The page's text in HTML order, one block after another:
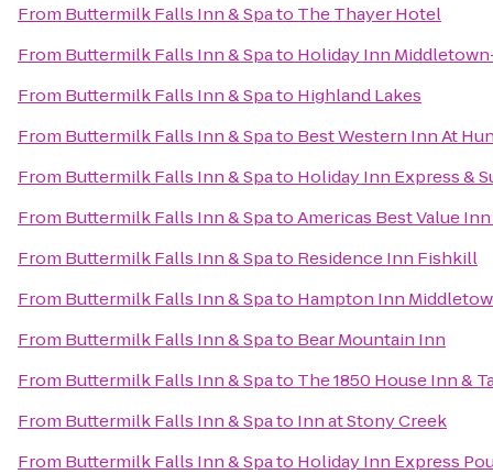
From Buttermilk Falls Inn & Spato The Thayer Hotel
From Buttermilk Falls Inn & Spato Holiday Inn
From Buttermilk Falls Inn & Spato Highland Lakes
From Buttermilk Falls Inn & Spato Best Western Inn At
From Buttermilk Falls Inn & Spato Holiday Inn Express &
From Buttermilk Falls Inn & SpatoAmericas Best Value
From Buttermilk Falls Inn & Spato Residence Inn Fishkill
From Buttermilk Falls Inn & Spato Hampton Inn
From Buttermilk Falls Inn & Spato Bear Mountain Inn
From Buttermilk Falls Inn & Spato The 1850 House Inn &
From Buttermilk Falls Inn & Spato Inn at Stony Creek
From Buttermilk Falls Inn & Spato Holiday Inn Express